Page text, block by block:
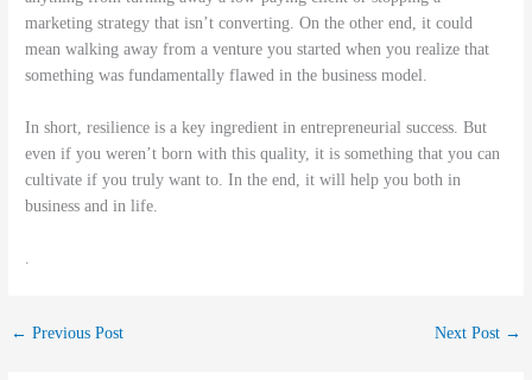
marketing strategy that isn’t converting. On the other end, it could
mean walking away from a venture you started when you realize that
something was fundamentally flawed in the business model.
In short, resilience is a key ingredient in entrepreneurial success. But
even if you weren’t born with this quality, it is something that you can
cultivate if you truly want to. In the end, it will help you both in
business and in life.
← Previous Post Next Post →